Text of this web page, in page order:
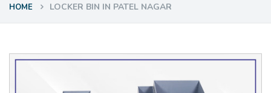
HOME LOCKER BIN IN PATEL NAGAR